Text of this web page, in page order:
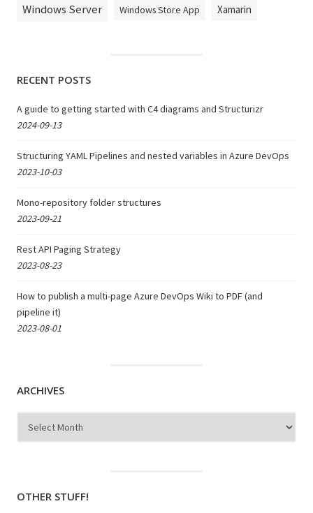
Windows Server Windows Store App Xamarin
RECENT POSTS
A guide to getting started with C4 diagrams and Structurizr
2024-09-13
Structuring YAML Pipelines and nested variables in Azure DevOps
2023-10-03
Mono-repository folder structures
2023-09-21
Rest API Paging Strategy
2023-08-23
How to publish a multi-page Azure DevOps Wiki to PDF (and
pipeline it)
2023-08-01
ARCHIVES
OTHER STUFF!